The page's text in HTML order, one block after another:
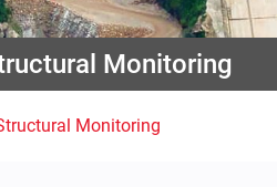
Monitoring
Monitoring